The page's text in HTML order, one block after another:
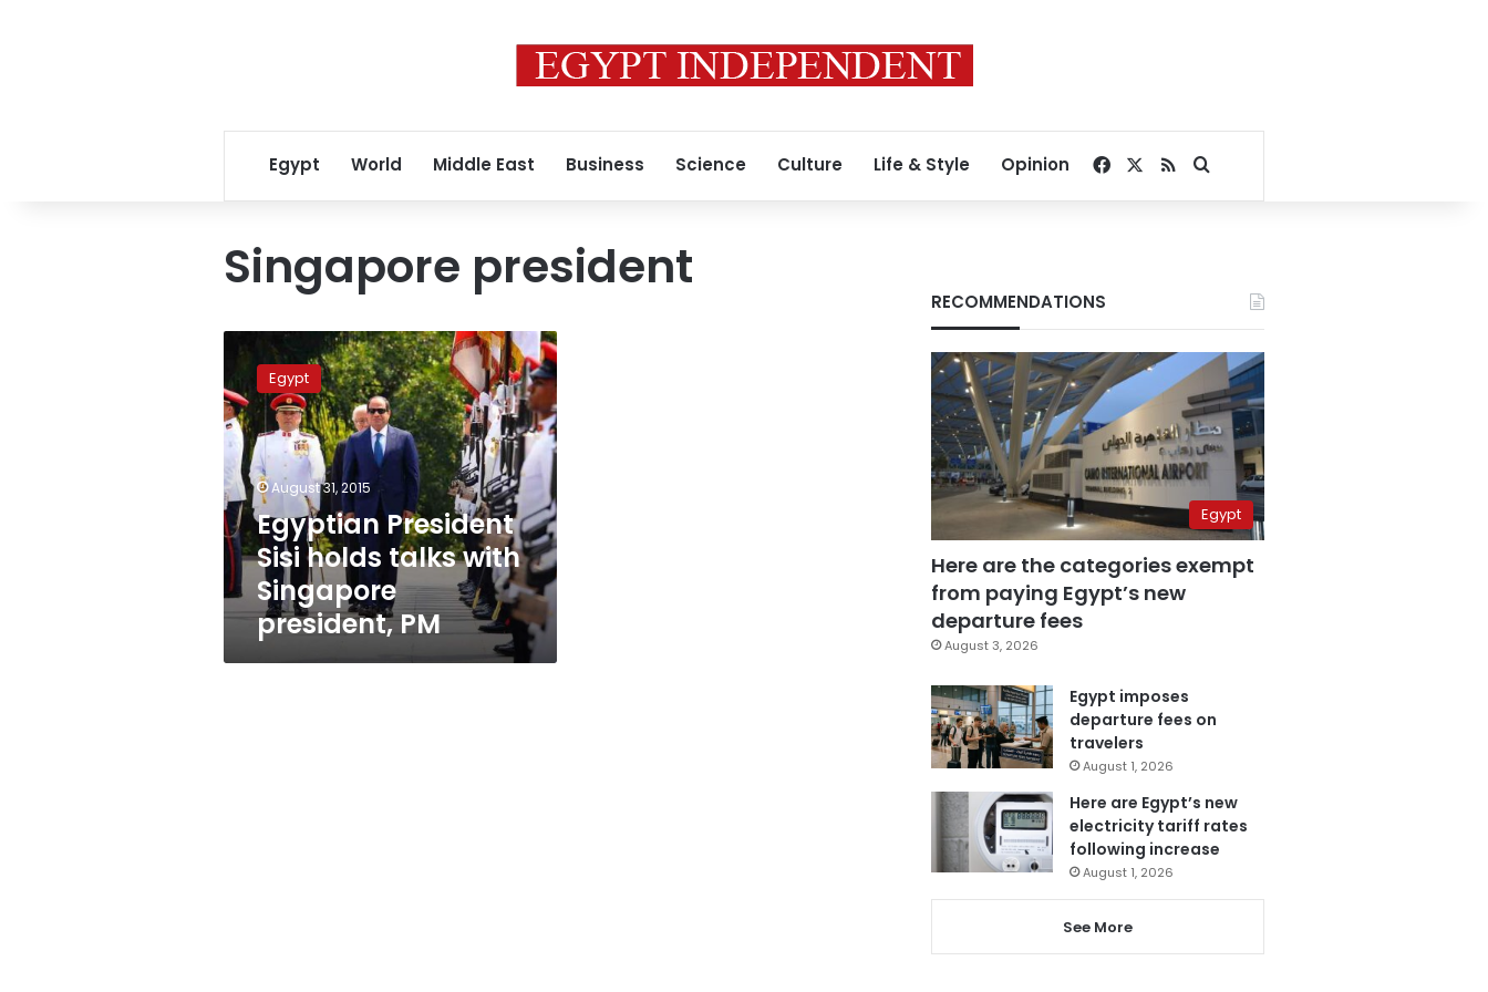
Egypt World Middle East Business Science Culture Life & Style Opinion Facebook
RSSSearch for
Singapore president
President
Sisi
holds
talks
with
Singapore
president,
PM
Egypt
August 31, 2015
Egyptian President
Sisi holds talks with
Singapore
president, PM
RECOMMENDATIONS
Egypt
Here are the categories exempt
from paying Egypt’s new
departure fees
August 3, 2026
Egypt imposes
departure fees on
travelers
August 1, 2026
Here are Egypt’s new
electricity tariff rates
following increase
August 1, 2026
See More